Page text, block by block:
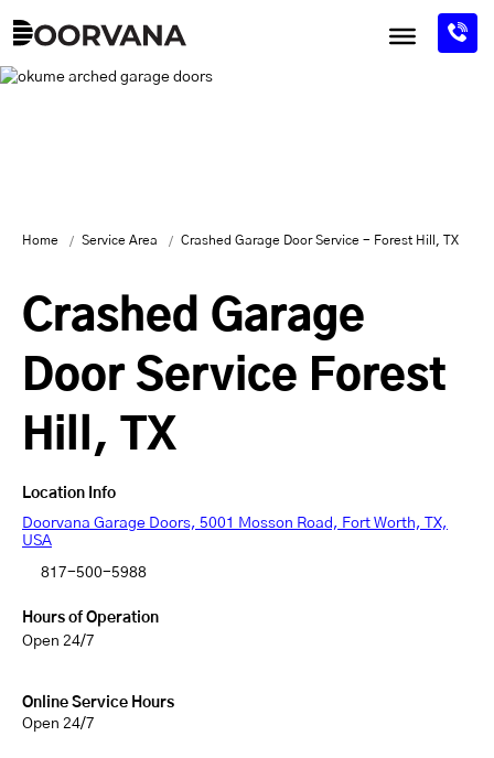
Home Service Area Crashed Garage Door Service - Forest Hill, TX
Crashed Garage
Door Service Forest
Hill, TX
Location Info
Doorvana Garage Doors, 5001 Mosson Road, Fort Worth, TX,
USA
817-500-5988
Hours of Operation
Open 24/7
Online Service Hours
Open 24/7